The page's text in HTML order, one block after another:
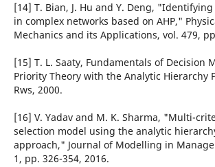
[14] T. Bian, J. Hu and Y. Deng,
in complex networks based on AHP,"
Mechanics and its Applications, vol. 479,
[15] T. L. Saaty, Fundamentals of Decision
Priority Theory with the Analytic Hierarchy
Rws, 2000.
[16] V. Yadav and M. K. Sharma, "Multi-
selection model using the analytic
approach," Journal of Modelling in
1, pp. 326-354, 2016.